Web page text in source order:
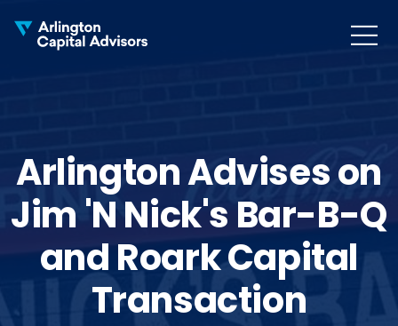
Arlington Advises on
Jim 'N Nick's Bar-B-Q
and Roark Capital
Transaction